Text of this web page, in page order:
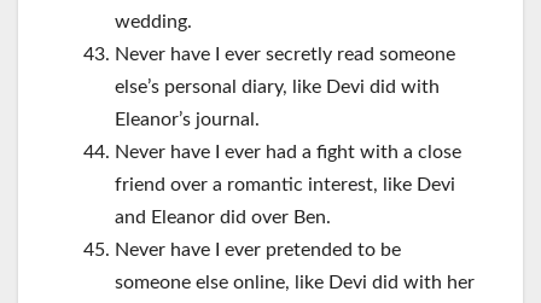
wedding.
Never have I ever secretly read someone
else’s personal diary, like Devi did with
Eleanor’s journal.
Never have I ever had a fight with a close
friend over a romantic interest, like Devi
and Eleanor did over Ben.
Never have I ever pretended to be
someone else online, like Devi did with her